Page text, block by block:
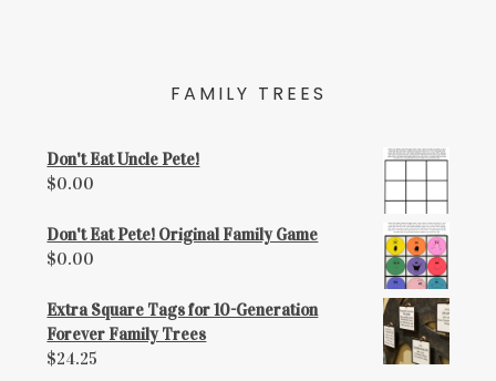
FAMILY TREES
Don't Eat Uncle Pete!
$0.00
Don't Eat Pete! Original Family Game
$0.00
Extra Square Tags for 10-Generation
Forever Family Trees
$24.25